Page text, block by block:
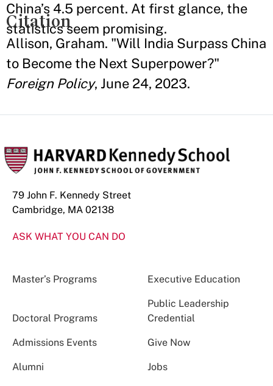
China’s 4.5 percent. At first glance, the
statistics seem promising.
Citation
Allison, Graham. "Will India Surpass China
to Become the Next Superpower?"
Foreign Policy, June 24, 2023.
79 John F. Kennedy Street
Cambridge, MA 02138
ASK WHAT YOU CAN DO
Master’s Programs Executive Education
Doctoral Programs
Public Leadership
Credential
Admissions Events Give Now
Alumni Jobs